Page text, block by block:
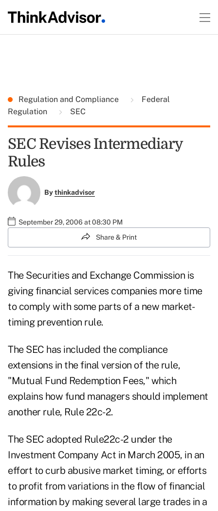
Regulation and Compliance
Federal
Regulation
SEC
SEC Revises Intermediary
Rules
Bythinkadvisor
September 29, 2006 at 08:30 PM
Share & Print
The Securities and Exchange Commission is
giving financial services companies more time
to comply with some parts of a new market-
timing prevention rule.
The SEC has included the compliance
extensions in the final version of the rule,
"Mutual Fund Redemption Fees," which
explains how fund managers should implement
another rule, Rule 22c-2.
The SEC adopted Rule22c-2 under the
Investment Company Act in March 2005, in an
effort to curb abusive market timing, or efforts
to profit from variations in the flow of financial
information by making several large trades in a